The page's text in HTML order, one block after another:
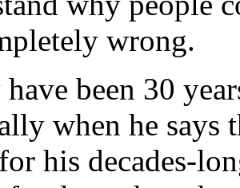
wrong.
been 30
when he says
his decades-